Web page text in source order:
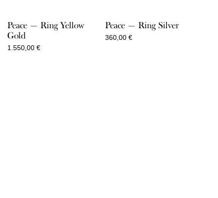
Peace — Ring Yellow
Gold
1.550,00 €
Peace — Ring Silver
360,00 €